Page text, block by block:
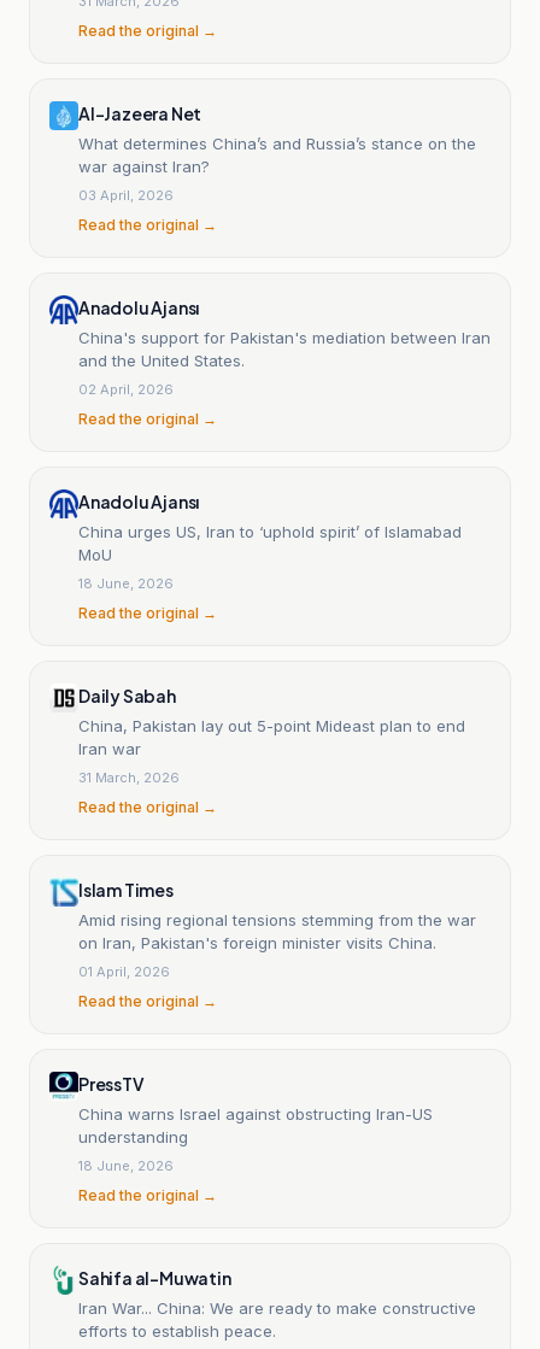
Read the original →
Al-Jazeera Net
What determines China’s and Russia’s stance on the
war against Iran?
03 April, 2026
Read the original →
Anadolu Ajansı
China's support for Pakistan's mediation between Iran
and the United States.
02 April, 2026
Read the original →
Anadolu Ajansı
China urges US, Iran to ‘uphold spirit’ of Islamabad
MoU
18 June, 2026
Read the original →
Daily Sabah
China, Pakistan lay out 5-point Mideast plan to end
Iran war
31 March, 2026
Read the original →
Islam Times
Amid rising regional tensions stemming from the war
on Iran, Pakistan's foreign minister visits China.
01 April, 2026
Read the original →
PressTV
China warns Israel against obstructing Iran-US
understanding
18 June, 2026
Read the original →
Sahifa al-Muwatin
Iran War... China: We are ready to make constructive
efforts to establish peace.